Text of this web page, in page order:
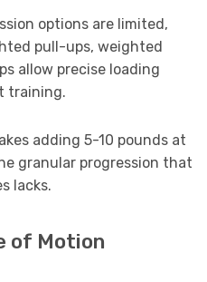
options are limited,
pull-ups, weighted
allow precise loading
training.
adding 5-10 pounds at
granular progression that
lacks.
of Motion